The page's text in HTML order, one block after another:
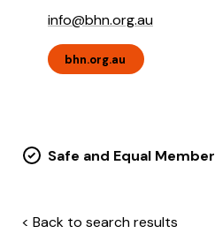
info@bhn.org.au
bhn.org.au
Safe and Equal Member
< Back to search results